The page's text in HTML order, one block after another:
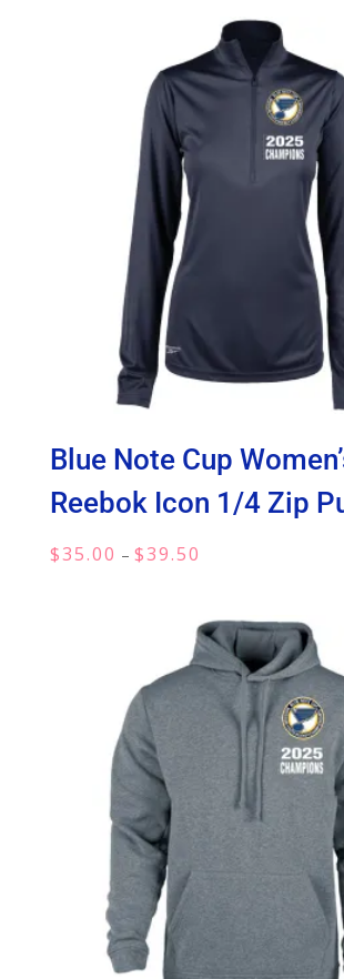
through
$65.00
Blue Note Cup
Reebok Icon 1/4 Zip
$35.00 – $39.50
through
$39.50